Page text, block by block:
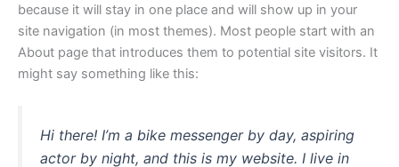
because it will stay in one place and will show up in your
site navigation (in most themes). Most people start with an
About page that introduces them to potential site visitors. It
might say something like this:
Hi there! I’m a bike messenger by day, aspiring
actor by night, and this is my website. I live in